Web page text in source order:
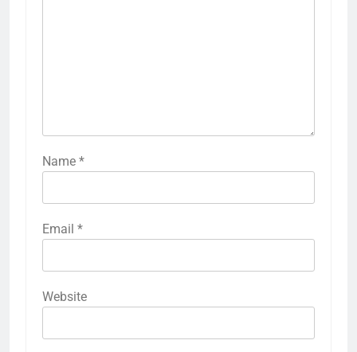
Name *
Email *
Website